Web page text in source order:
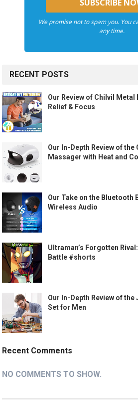
We promise not to spam you. You
any time.
RECENT POSTS
Our Review of Chilvil
Relief & Focus
Our In-Depth Review of the
Massager with Heat and
Our Take on the Bluetooth
Wireless Audio
Ultraman’s Forgotten
Battle #shorts
Our In-Depth Review of
Set for Men
Recent Comments
NO COMMENTS TO SHOW.